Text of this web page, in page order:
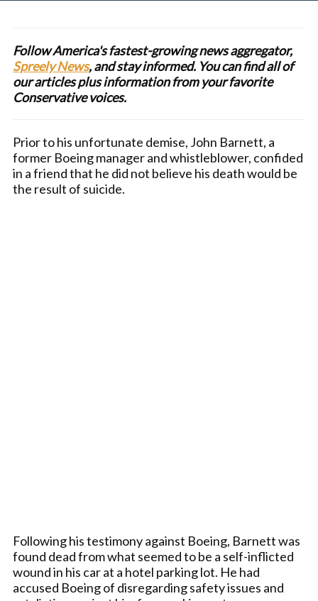
Follow America's fastest-growing news aggregator,
Spreely News, and stay informed. You can find all of
our articles plus information from your favorite
Conservative voices.
Prior to his unfortunate demise, John Barnett, a
former Boeing manager and whistleblower, confided
in a friend that he did not believe his death would be
the result of suicide.
Following his testimony against Boeing, Barnett was
found dead from what seemed to be a self-inflicted
wound in his car at a hotel parking lot. He had
accused Boeing of disregarding safety issues and